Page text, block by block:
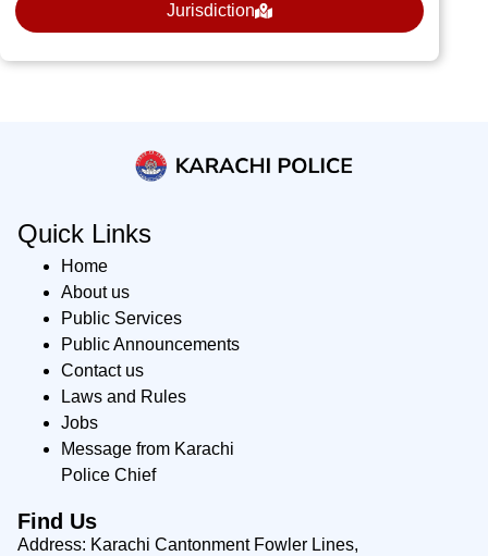
Jurisdiction
Quick Links
Home
About us
Public Services
Public Announcements
Contact us
Laws and Rules
Jobs
Message from Karachi
Police Chief
Find Us
Address: Karachi Cantonment Fowler Lines,